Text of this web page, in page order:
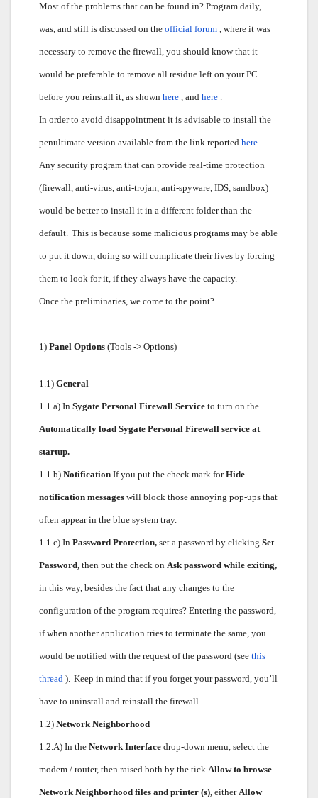
Most of the problems that can be found in? Program daily,
was, and still is discussed on the official forum , where it was
necessary to remove the firewall, you should know that it
would be preferable to remove all residue left on your PC
before you reinstall it, as shown here , and here .
In order to avoid disappointment it is advisable to install the
penultimate version available from the link reported here .
Any security program that can provide real-time protection
(firewall, anti-virus, anti-trojan, anti-spyware, IDS, sandbox)
would be better to install it in a different folder than the
default. This is because some malicious programs may be able
to put it down, doing so will complicate their lives by forcing
them to look for it, if they always have the capacity.
Once the preliminaries, we come to the point?
1) Panel Options (Tools -> Options)
1.1) General
1.1.a) In Sygate Personal Firewall Service to turn on the
Automatically load Sygate Personal Firewall service at
startup.
1.1.b) Notification If you put the check mark forHide
notification messages will block those annoying pop-ups that
often appear in the blue system tray.
1.1.c) In Password Protection, set a password by clicking Set
Password, then put the check on Ask password while exiting,
in this way, besides the fact that any changes to the
configuration of the program requires? Entering the password,
if when another application tries to terminate the same, you
would be notified with the request of the password (see this
thread ). Keep in mind that if you forget your password, you’ll
have to uninstall and reinstall the firewall.
1.2) Network Neighborhood
1.2.A) In the Network Interface drop-down menu, select the
modem / router, then raised both by the tick Allow to browse
Network Neighborhood files and printer (s), eitherAllow